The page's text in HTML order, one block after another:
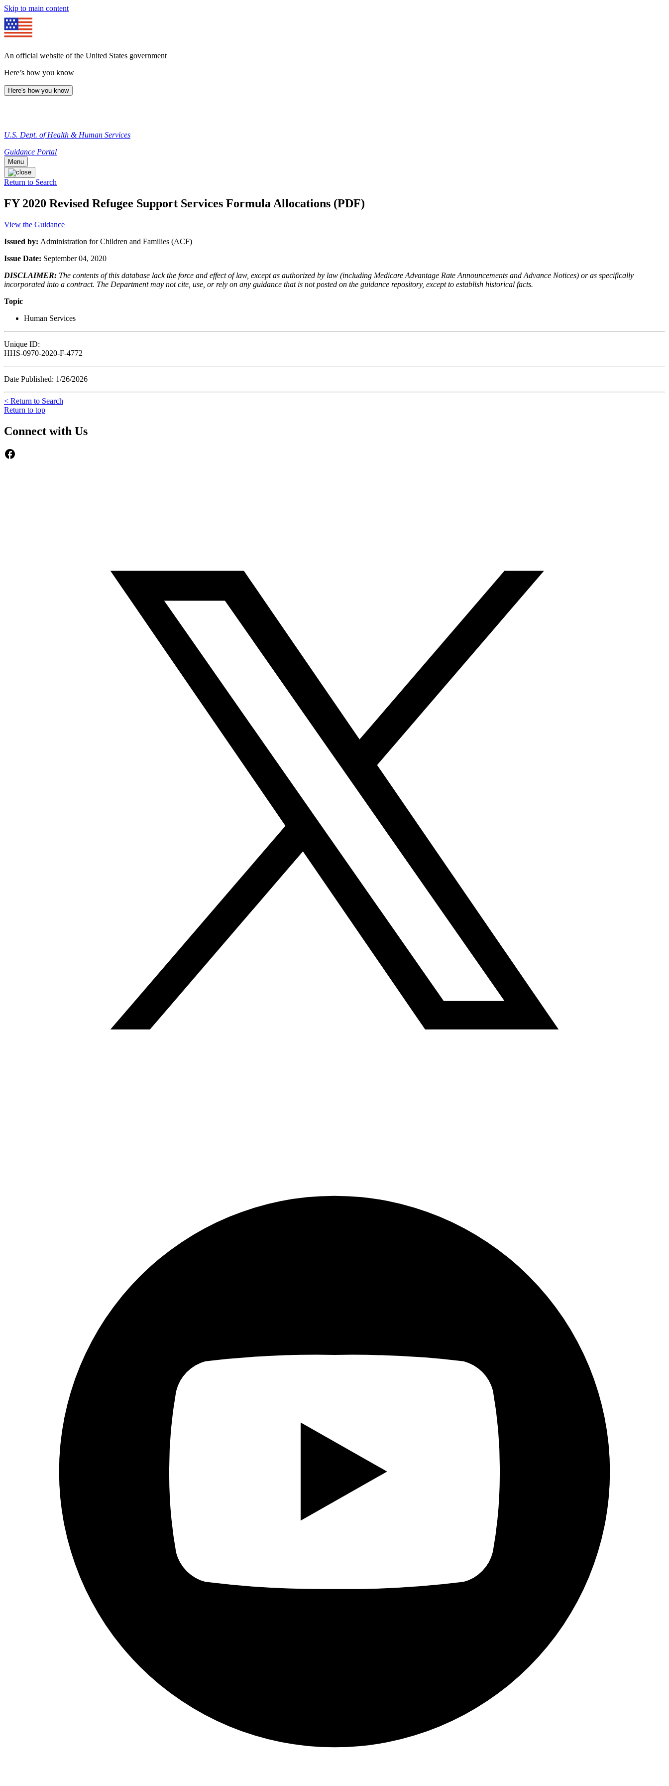
Skip to main content
An official website of the United States government
Here’s how you know
Here's how you know
U.S. Dept. of Health & Human Services
Guidance Portal
Menu
Return to Search
FY 2020 Revised Refugee Support Services Formula Allocations (PDF)
View the Guidance
Issued by: Administration for Children and Families (ACF)
Issue Date: September 04, 2020
DISCLAIMER: The contents of this database lack the force and effect of law, except as authorized by law (including Medicare Advantage Rate Announcements and Advance Notices) or as specifically
incorporated into a contract. The Department may not cite, use, or rely on any guidance that is not posted on the guidance repository, except to establish historical facts.
Topic
Human Services
Unique ID:
HHS-0970-2020-F-4772
Date Published: 1/26/2026
< Return to Search
Return to top
Connect with Us